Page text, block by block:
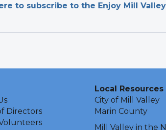
to subscribe to the Enjoy Mill Valley
Directors
Local Resources
City of Mill Valley
Marin County
Mill Valley in the